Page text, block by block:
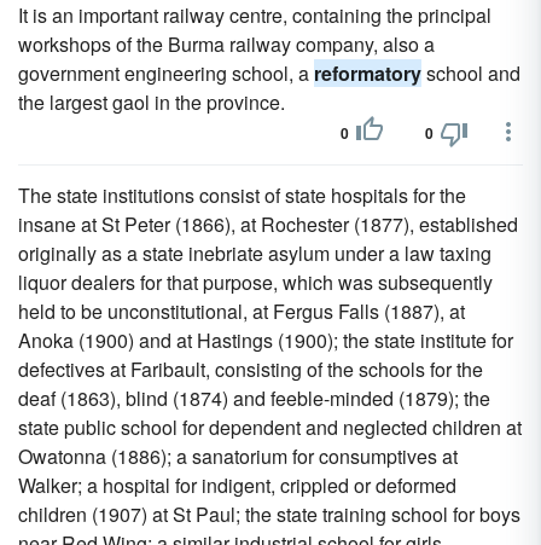
It is an important railway centre, containing the principal
workshops of the Burma railway company, also a
government engineering school, a reformatoryschool and
the largest gaol in the province.
0 0
The state institutions consist of state hospitals for the
insane at St Peter (1866), at Rochester (1877), established
originally as a state inebriate asylum under a law taxing
liquor dealers for that purpose, which was subsequently
held to be unconstitutional, at Fergus Falls (1887), at
Anoka (1900) and at Hastings (1900); the state institute for
defectives at Faribault, consisting of the schools for the
deaf (1863), blind (1874) and feeble-minded (1879); the
state public school for dependent and neglected children at
Owatonna (1886); a sanatorium for consumptives at
Walker; a hospital for indigent, crippled or deformed
children (1907) at St Paul; the state training school for boys